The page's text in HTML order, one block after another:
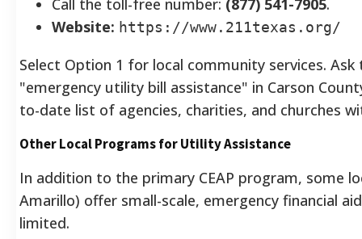
Call the toll-free number: (877) 541-7905.
Website: https://www.211texas.org/
Select Option 1 for local community services.
"emergency utility bill assistance" in Carson
to-date list of agencies, charities, and churches
Other Local Programs for Utility Assistance
In addition to the primary CEAP program, some
Amarillo) offer small-scale, emergency financial
limited.